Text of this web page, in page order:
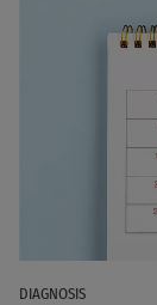
DIAGNOSIS